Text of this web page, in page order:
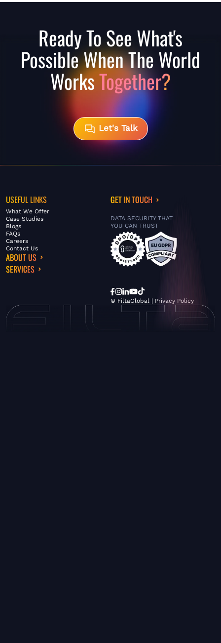
Ready To See What's
Possible When The World
WorksTogether?
Let's Talk
USEFUL LINKS
What We Offer
Case Studies
Blogs
FAQs
Careers
Contact Us
ABOUT US
SERVICES
GET IN TOUCH
DATA SECURITY THAT
YOU CAN TRUST
© FiltaGlobal | Privacy Policy